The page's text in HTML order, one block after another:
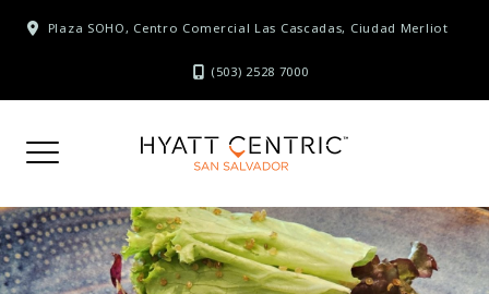
Plaza SOHO, Centro Comercial Las Cascadas, Ciudad Merliot
(503) 2528 7000